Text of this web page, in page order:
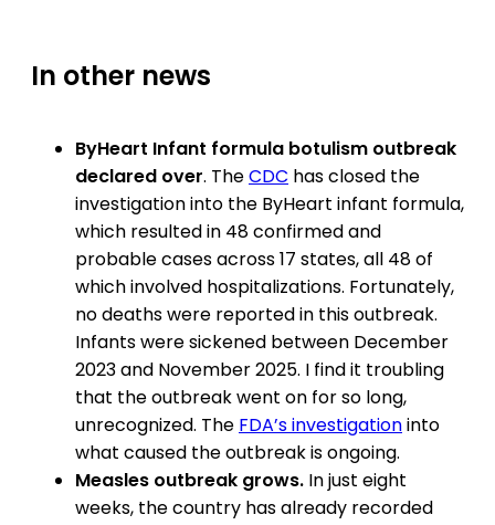
In other news
ByHeart Infant formula botulism outbreak
declared over. TheCDC has closed the
investigation into the ByHeart infant formula,
which resulted in 48 confirmed and
probable cases across 17 states, all 48 of
which involved hospitalizations. Fortunately,
no deaths were reported in this outbreak.
Infants were sickened between December
2023 and November 2025. I find it troubling
that the outbreak went on for so long,
unrecognized. The FDA’s investigationinto
what caused the outbreak is ongoing.
Measles outbreak grows. In just eight
weeks, the country has already recorded